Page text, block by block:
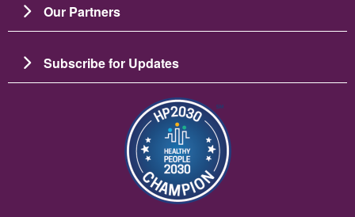
Our Partners
Subscribe for Updates
Imagen